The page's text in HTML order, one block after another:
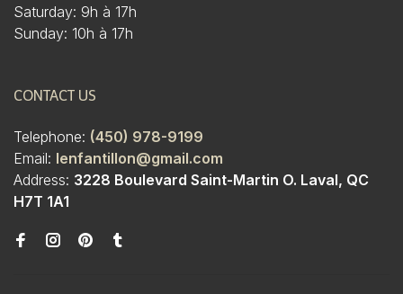
Saturday: 9h à 17h
Sunday: 10h à 17h
CONTACT US
Telephone: (450) 978-9199
Email: lenfantillon@gmail.com
Address: 3228 Boulevard Saint-Martin O. Laval, QC
H7T 1A1